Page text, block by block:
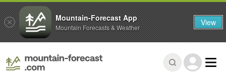
Mountain-Forecast App
Mountain Forecasts & Weather View